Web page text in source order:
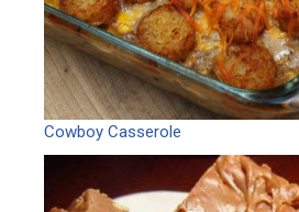
Cowboy Casserole